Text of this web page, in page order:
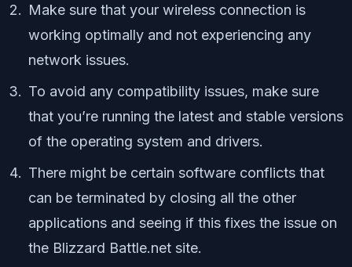
Make sure that your wireless connection is
working optimally and not experiencing any
network issues.
To avoid any compatibility issues, make sure
that you’re running the latest and stable versions
of the operating system and drivers.
There might be certain software conflicts that
can be terminated by closing all the other
applications and seeing if this fixes the issue on
the Blizzard Battle.net site.